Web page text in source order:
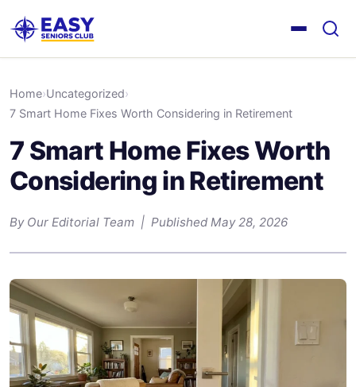
Home›Uncategorized›
7 Smart Home Fixes Worth Considering in Retirement
7 Smart Home Fixes Worth
Considering in Retirement
By Our Editorial Team | Published May 28, 2026